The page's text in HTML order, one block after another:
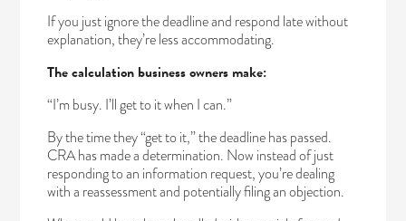
If you just ignore the deadline and respond late without
explanation, they’re less accommodating.
The calculation business owners make:
“I’m busy. I’ll get to it when I can.”
By the time they “get to it,” the deadline has passed.
CRA has made a determination. Now instead of just
responding to an information request, you’re dealing
with a reassessment and potentially filing an objection.